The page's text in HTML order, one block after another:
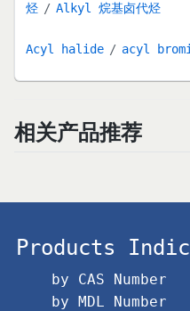
烃
Alkyl 烷基卤代烃
Acyl halide acyl
相关产品推荐
Products
by CAS Number
by MDL Number